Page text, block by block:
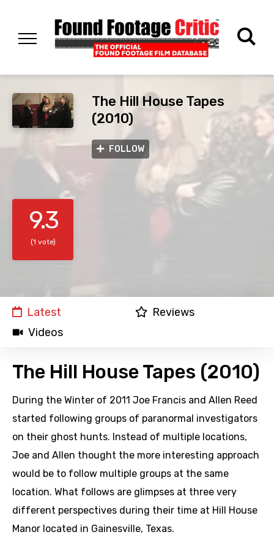
The Hill House Tapes
(2010)
FOLLOW
9.3
(1 vote)
Latest
Reviews
Videos
The Hill House Tapes (2010)
During the Winter of 2011 Joe Francis and Allen Reed
started following groups of paranormal investigators
on their ghost hunts. Instead of multiple locations,
Joe and Allen thought the more interesting approach
would be to follow multiple groups at the same
location. What follows are glimpses at three very
different perspectives during their time at Hill House
Manor located in Gainesville, Texas.